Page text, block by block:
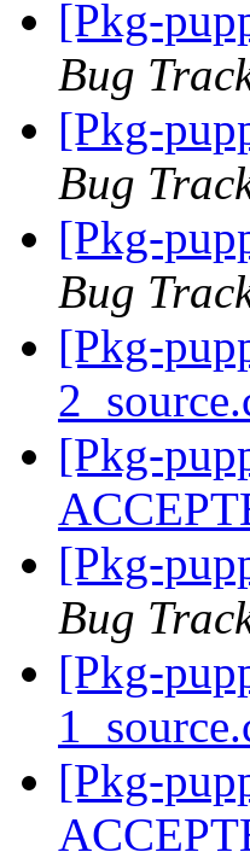
[Pkg-
Bug
[Pkg-
Bug
[Pkg-
Bug
[Pkg-
[Pkg-
[Pkg-
Bug
[Pkg-
[Pkg-